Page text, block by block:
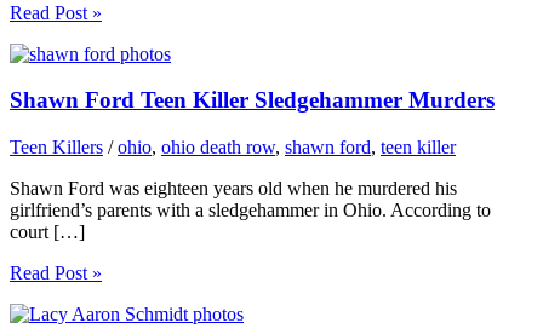
Read Post »
Shawn Ford Teen Killer Sledgehammer Murders
Teen Killers /ohio, ohio death row, shawn ford, teen killer
Shawn Ford was eighteen years old when he murdered his
girlfriend’s parents with a sledgehammer in Ohio. According to
court […]
Read Post »